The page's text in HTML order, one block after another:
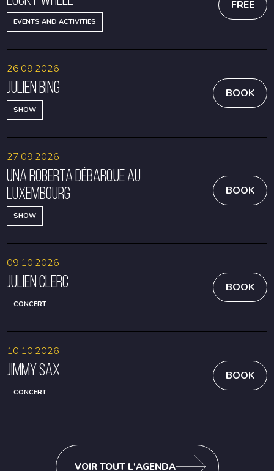
EVENTS AND ACTIVITIES
FREE
Julien Bing
SHOW
26.09.2026
BOOK
Una Roberta débarque au
Luxembourg
SHOW
27.09.2026
BOOK
Julien Clerc
CONCERT
09.10.2026
BOOK
Jimmy Sax
CONCERT
10.10.2026
BOOK
VOIR TOUT L'AGENDA